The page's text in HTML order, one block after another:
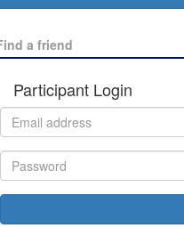
Participant Login